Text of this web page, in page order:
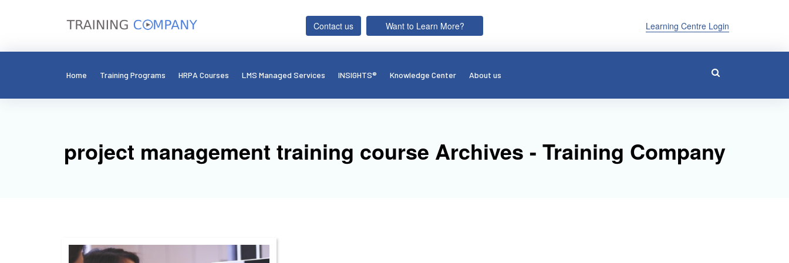
Contact us Want to Learn More? Learning Centre Login
Home Training Programs HRPA Courses LMS Managed Services INSIGHTS® Knowledge Center About us
project management training course Archives - Training Company